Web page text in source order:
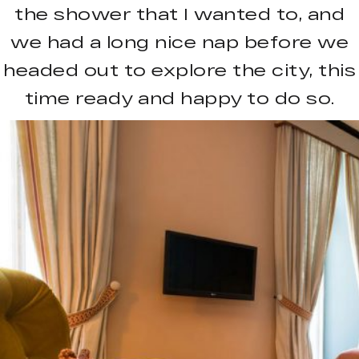
the shower that I wanted to, and
we had a long nice nap before we
headed out to explore the city, this
time ready and happy to do so.